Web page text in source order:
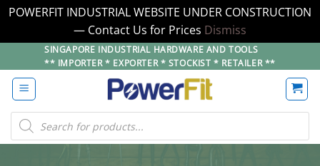
POWERFIT INDUSTRIAL WEBSITE UNDER CONSTRUCTION
— Contact Us for Prices Dismiss
to
content
SINGAPORE INDUSTRIAL HARDWARE AND TOOLS
** IMPORTER * EXPORTER * STOCKIST * RETAILER **
Products
search